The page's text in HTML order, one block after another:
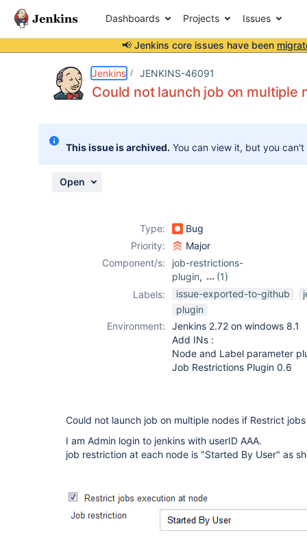
Dashboards Projects Issues
📢 Jenkins core issues have been
Jenkins JENKINS-46091
Could not launch job on multiple
This issue is archived. You can view it, but you
Open
Type:
Bug
Priority:
Major
Component/s:
job-restrictions-
plugin,
(1)
nodelabelparamet
er-plugin
Labels: issue-exported-to-github
plugin
Environment:
Jenkins 2.72 on windows 8.1
Add INs :
Node and Label parameter
Job Restrictions Plugin 0.6
Could not launch job on multiple nodes if Restrict
I am Admin login to jenkins with userID AAA.
job restriction at each node is "Started By User" as